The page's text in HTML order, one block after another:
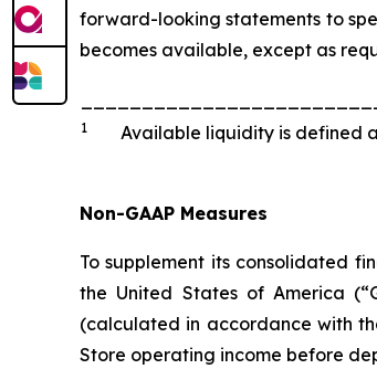
forward-looking statements to
becomes available, except as
1 Available liquidity is defined
Non-GAAP Measures
To supplement its consolidated
the United States of America
(calculated in accordance with
Store operating income before